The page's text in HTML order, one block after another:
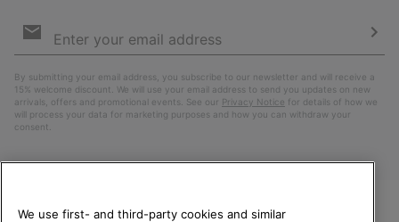
Sign
By submitting your email address, you subscribe to our newsletter and will receive a
15% welcome discount. We will use your email address to send you updates on new
arrivals, offers and promotional events. See our Privacy Notice for details of how we
will process your data for marketing purposes and how you can withdraw your
consent.
We use first- and third-party cookies and similar